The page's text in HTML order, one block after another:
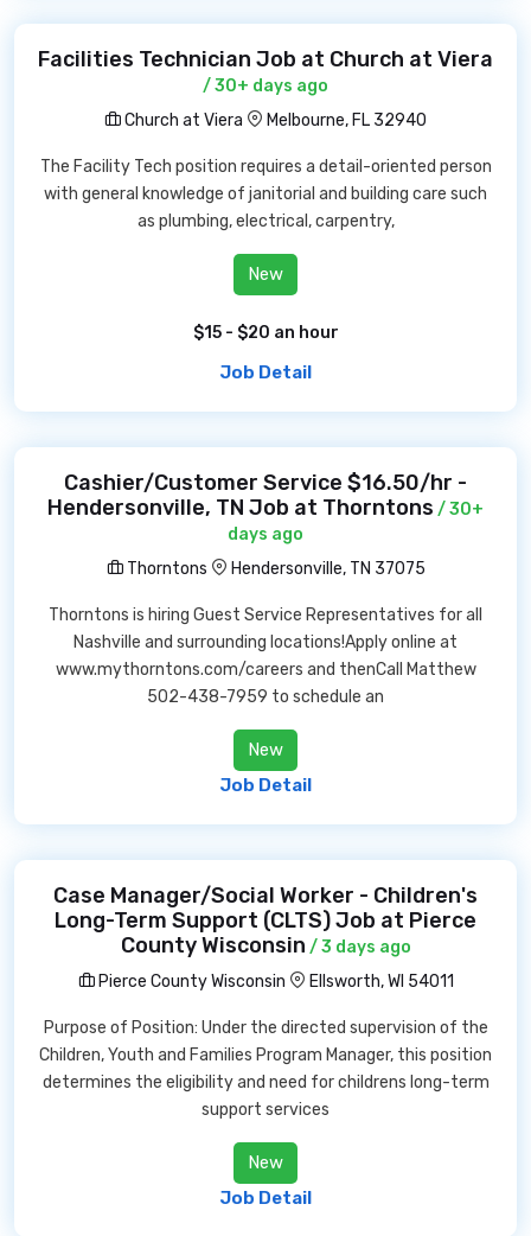
Facilities Technician Job at Church at Viera
/ 30+ days ago
Church at Viera
Melbourne, FL 32940
The Facility Tech position requires a detail-oriented person
with general knowledge of janitorial and building care such
as plumbing, electrical, carpentry,
New
$15 - $20 an hour
Job Detail
Cashier/Customer Service $16.50/hr -
Hendersonville, TN Job at Thorntons / 30+
days ago
Thorntons
Hendersonville, TN 37075
Thorntons is hiring Guest Service Representatives for all
Nashville and surrounding locations!Apply online at
www.mythorntons.com/careers and thenCall Matthew
502-438-7959 to schedule an
New
Job Detail
Case Manager/Social Worker - Children's
Long-Term Support (CLTS) Job at Pierce
County Wisconsin / 3 days ago
Pierce County Wisconsin
Ellsworth, WI 54011
Purpose of Position: Under the directed supervision of the
Children, Youth and Families Program Manager, this position
determines the eligibility and need for childrens long-term
support services
New
Job Detail